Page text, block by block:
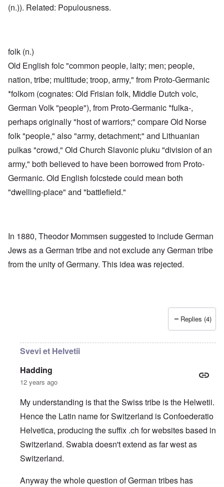
(n.)). Related: Populousness.
folk (n.)
Old English folc "common people, laity; men; people,
nation, tribe; multitude; troop, army," from Proto-Germanic
*folkom (cognates: Old Frisian folk, Middle Dutch volc,
German Volk "people"), from Proto-Germanic *fulka-,
perhaps originally "host of warriors;" compare Old Norse
folk "people," also "army, detachment;" and Lithuanian
pulkas "crowd," Old Church Slavonic pluku "division of an
army," both believed to have been borrowed from Proto-
Germanic. Old English folcstede could mean both
"dwelling-place" and "battlefield."
In 1880, Theodor Mommsen suggested to include German
Jews as a German tribe and not exclude any German tribe
from the unity of Germany. This idea was rejected.
Replies (4)
Svevi et Helvetii
Hadding
12 years ago
My understanding is that the Swiss tribe is the Helwetii.
Hence the Latin name for Switzerland is Confoederatio
Helvetica, producing the suffix .ch for websites based in
Switzerland. Swabia doesn't extend as far west as
Switzerland.
Anyway the whole question of German tribes has